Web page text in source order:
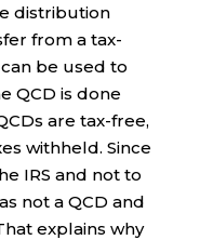
distribution
from a tax-
can be used to
QCD is done
are tax-free,
withheld. Since
IRS and not to
not a QCD and
explains why